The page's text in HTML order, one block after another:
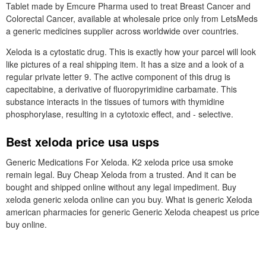
Tablet made by Emcure Pharma used to treat Breast Cancer and
Colorectal Cancer, available at wholesale price only from LetsMeds
a generic medicines supplier across worldwide over countries.
Xeloda is a cytostatic drug. This is exactly how your parcel will look
like pictures of a real shipping item. It has a size and a look of a
regular private letter 9. The active component of this drug is
capecitabine, a derivative of fluoropyrimidine carbamate. This
substance interacts in the tissues of tumors with thymidine
phosphorylase, resulting in a cytotoxic effect, and - selective.
Best xeloda price usa usps
Generic Medications For Xeloda. K2 xeloda price usa smoke
remain legal. Buy Cheap Xeloda from a trusted. And it can be
bought and shipped online without any legal impediment. Buy
xeloda generic xeloda online can you buy. What is generic Xeloda
american pharmacies for generic Generic Xeloda cheapest us price
buy online.